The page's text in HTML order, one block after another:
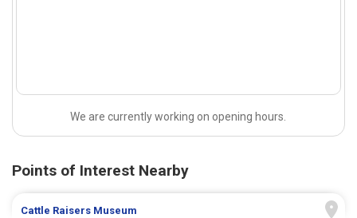
We are currently working on opening hours.
Points of Interest Nearby
Cattle Raisers Museum